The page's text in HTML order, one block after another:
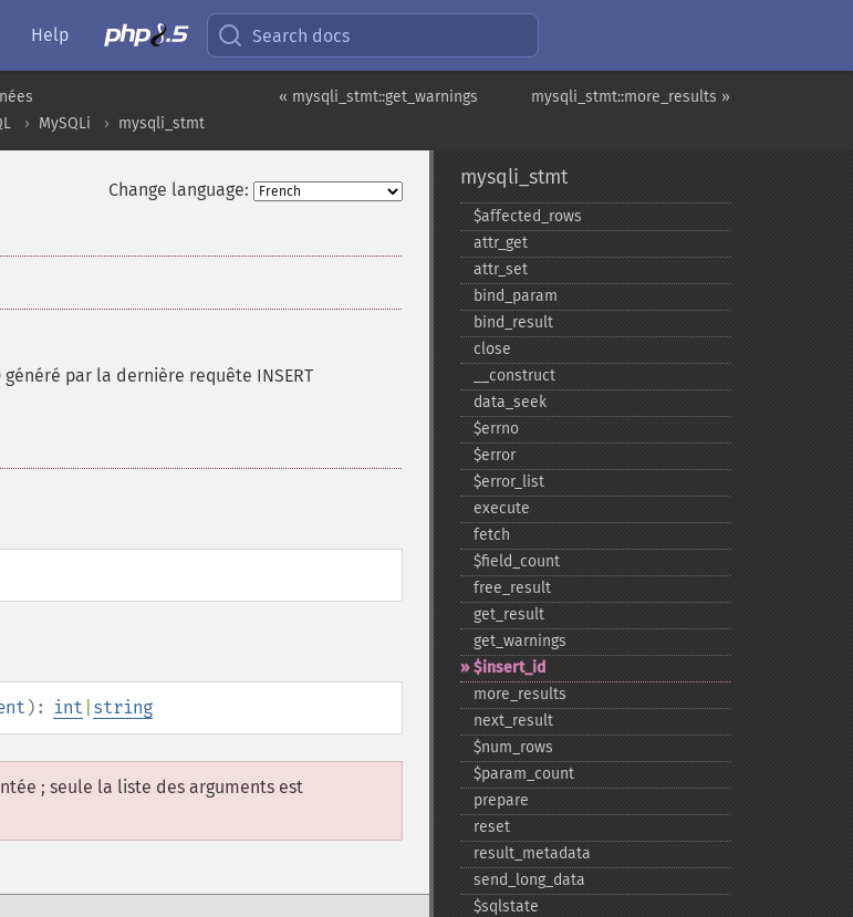
Help Search docs
mysqli_stmt::more_results »
« mysqli_stmt::get_warnings
MySQLi mysqli_stmt
Change language:
généré par la dernière requête INSERT
): int string
; seule la liste des arguments est
mysqli_stmt
$affected_​rows
attr_​get
attr_​set
bind_​param
bind_​result
close
_​_​construct
data_​seek
$errno
$error
$error_​list
execute
fetch
$field_​count
free_​result
get_​result
get_​warnings
$insert_​id
more_​results
next_​result
$num_​rows
$param_​count
prepare
reset
result_​metadata
send_​long_​data
$sqlstate